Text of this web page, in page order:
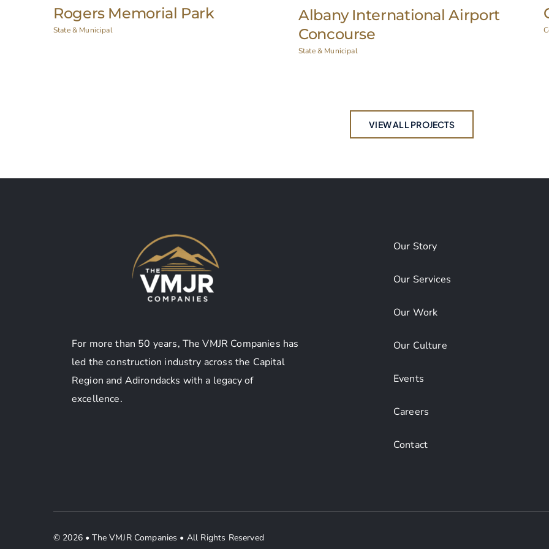
New York State Capitol
Historic Restoration
Ticonderoga CSD Auditorium
Education,Historic Restoration
VIEW ALL PROJECTS
For more than 50 years, The VMJR Companies has
led the construction industry across the Capital
Region and Adirondacks with a legacy of
excellence.
Our Story
Our Services
Our Work
Our Culture
Events
Careers
Contact
© 2026 • The VMJR Companies • All Rights Reserved